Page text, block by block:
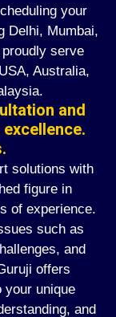
your
Delhi, Mumbai,
serve
Australia,
and
solutions with
figure in
of experience.
such as
and
offers
your unique
and